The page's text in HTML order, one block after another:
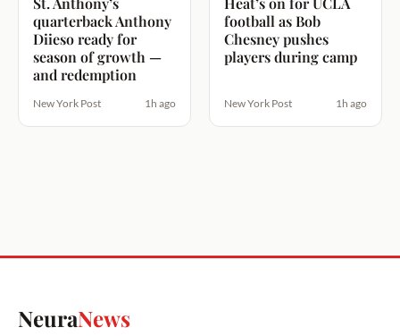
quarterback Anthony
Diieso ready for
season of growth —
and redemption
New York Post 1h ago
football as Bob
Chesney pushes
players during camp
New York Post 1h ago
NeuraNews